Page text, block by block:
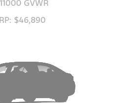
GVWR
$46,890